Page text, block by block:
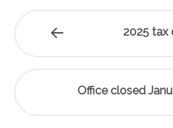
2025 tax
Office closed